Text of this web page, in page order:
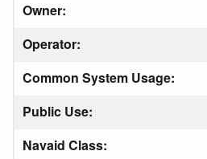
Owner:
Operator:
Common System Usage:
Public Use:
Navaid Class: